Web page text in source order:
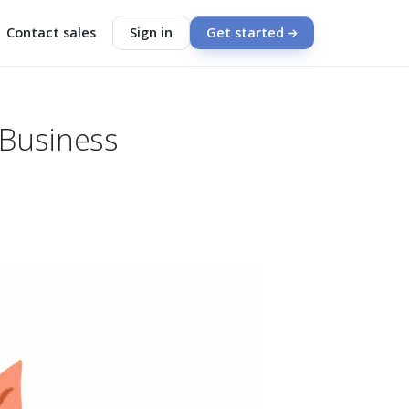
Contact sales Sign in Get started